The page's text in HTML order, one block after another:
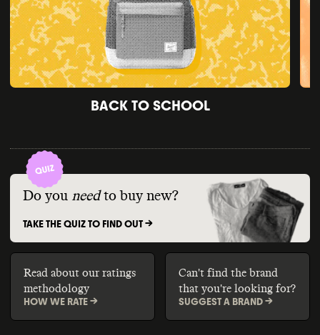
BACK TO SCHOOL
Do you need to buy new?
TAKE THE QUIZ TO FIND OUT ->
Read about our ratings
methodology
HOW WE RATE ->
Can't find the brand
that you're looking for?
SUGGEST A BRAND ->